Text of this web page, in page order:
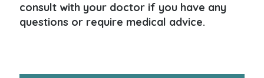
consult with your doctor if you have any
questions or require medical advice.